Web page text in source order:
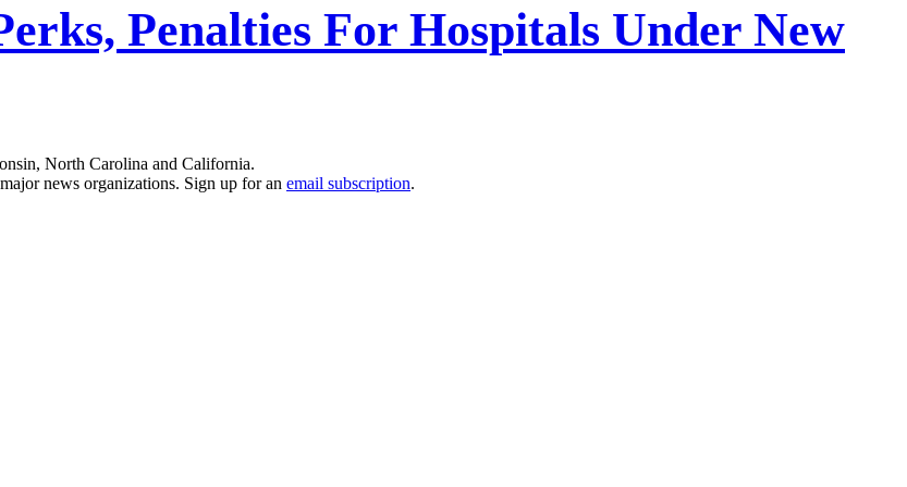
Penalties For Hospitals Under New
North Carolina and California.
news organizations. Sign up for an email subscription.